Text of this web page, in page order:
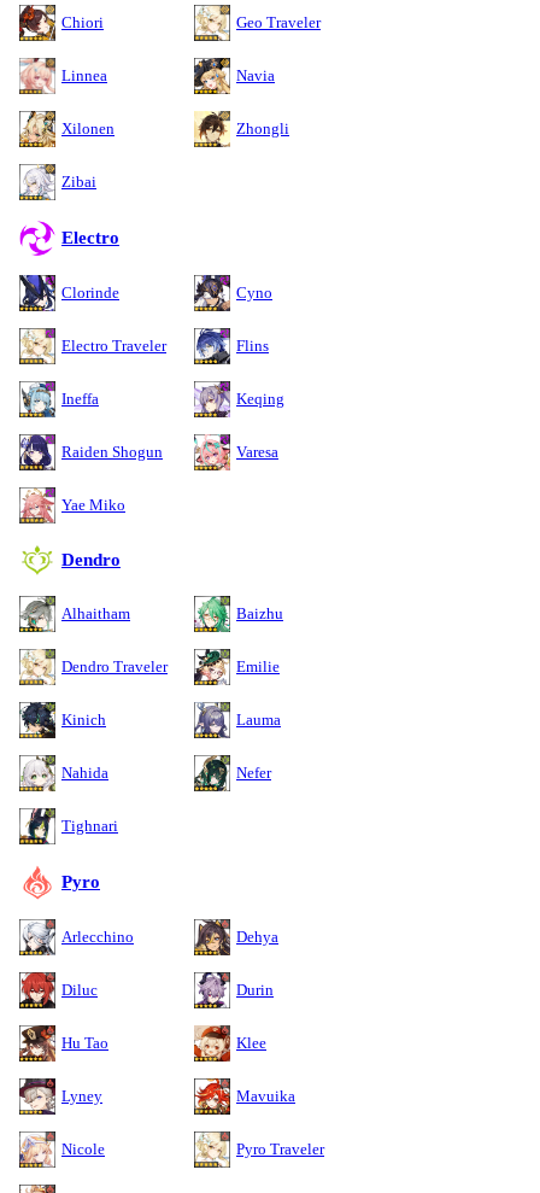
Chiori Geo Traveler
Linnea Navia
Xilonen Zhongli
Zibai
Electro
Clorinde Cyno
Electro Traveler Flins
Ineffa Keqing
Raiden Shogun Varesa
Yae Miko
Dendro
Alhaitham Baizhu
Dendro Traveler Emilie
Kinich Lauma
Nahida Nefer
Tighnari
Pyro
Arlecchino Dehya
Diluc Durin
Hu Tao Klee
Lyney Mavuika
Nicole Pyro Traveler